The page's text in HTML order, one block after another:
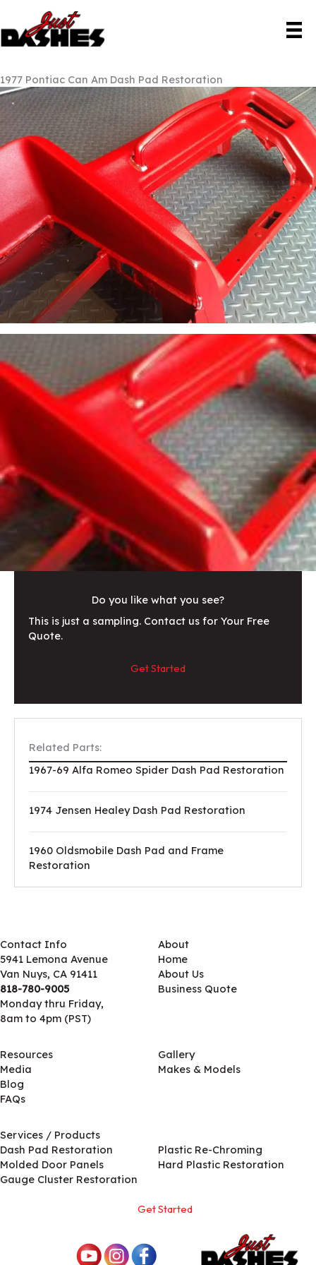
content
1977 Pontiac Can Am Dash Pad Restoration
Do you like what you see?
This is just a sampling. Contact us for Your Free
Quote.
Get Started
Related Parts:
1967-69 Alfa Romeo Spider Dash Pad Restoration
1974 Jensen Healey Dash Pad Restoration
1960 Oldsmobile Dash Pad and Frame
Restoration
Contact Info
5941 Lemona Avenue
Van Nuys, CA 91411
818-780-9005
Monday thru Friday,
8am to 4pm (PST)
About
Home
About Us
Business Quote
Resources
Media
Blog
FAQs
Gallery
Makes & Models
Services / Products
Dash Pad Restoration
Molded Door Panels
Gauge Cluster Restoration
Plastic Re-Chroming
Hard Plastic Restoration
Get Started